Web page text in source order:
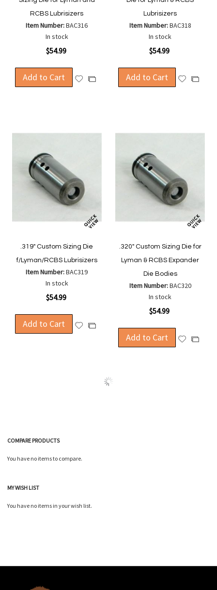
RCBS Lubrisizers
Item Number:BAC316
In stock
$54.99
Add to Cart
AddAdd
Lubrisizers
Item Number:BAC318
In stock
$54.99
Add to Cart
AddAdd
.319" Custom Sizing Die
f/Lyman/RCBS Lubrisizers
Item Number:BAC319
In stock
$54.99
Add to Cart
AddAdd
Compare
.320" Custom Sizing Die for
Lyman & RCBS Expander
Die Bodies
Item Number:BAC320
In stock
$54.99
Add to Cart
AddAdd
COMPARE PRODUCTS
You have no items to compare.
MY WISH LIST
You have no items in your wish list.